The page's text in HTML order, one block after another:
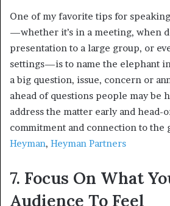
One of my favorite tips for
—whether it’s in a meeting, when
presentation to a large group, or
settings—is to name the elephant
a big question, issue, concern or
ahead of questions people may be
address the matter early and head-
commitment and connection to the
Heyman, Heyman Partners
7. Focus On What
Audience To Feel